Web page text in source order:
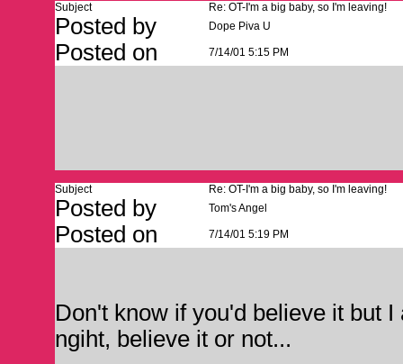
Subject Re: OT-I'm a big baby, so I'm leaving!
Posted by Dope Piva U
Posted on 7/14/01 5:15 PM
Subject Re: OT-I'm a big baby, so I'm leaving!
Posted by Tom's Angel
Posted on 7/14/01 5:19 PM
Don't know if you'd believe it but
ngiht, believe it or not...